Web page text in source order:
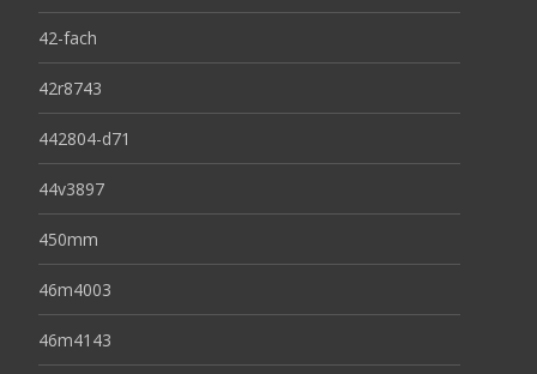
42-fach
42r8743
442804-d71
44v3897
450mm
46m4003
46m4143